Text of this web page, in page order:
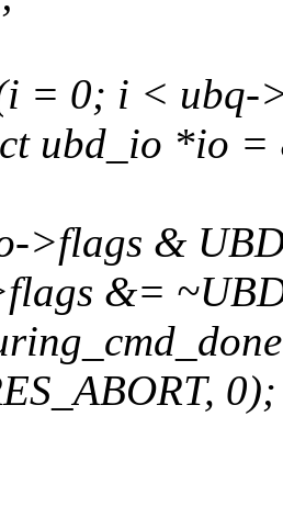
= 0; i < ubq-
ubd_io *io
>flags &
&=
0);